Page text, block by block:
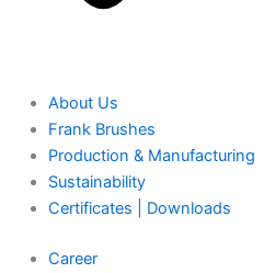
About Us
Frank Brushes
Production & Manufacturing
Sustainability
Certificates | Downloads
Career